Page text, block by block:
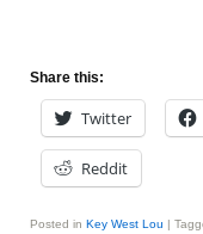
Share this:
Twitter
Reddit
Posted in Key West Lou |